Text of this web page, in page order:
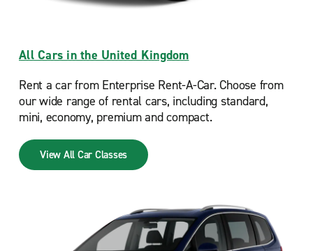
All Cars in the United Kingdom
Rent a car from Enterprise Rent-A-Car. Choose from
our wide range of rental cars, including standard,
mini, economy, premium and compact.
View All Car Classes